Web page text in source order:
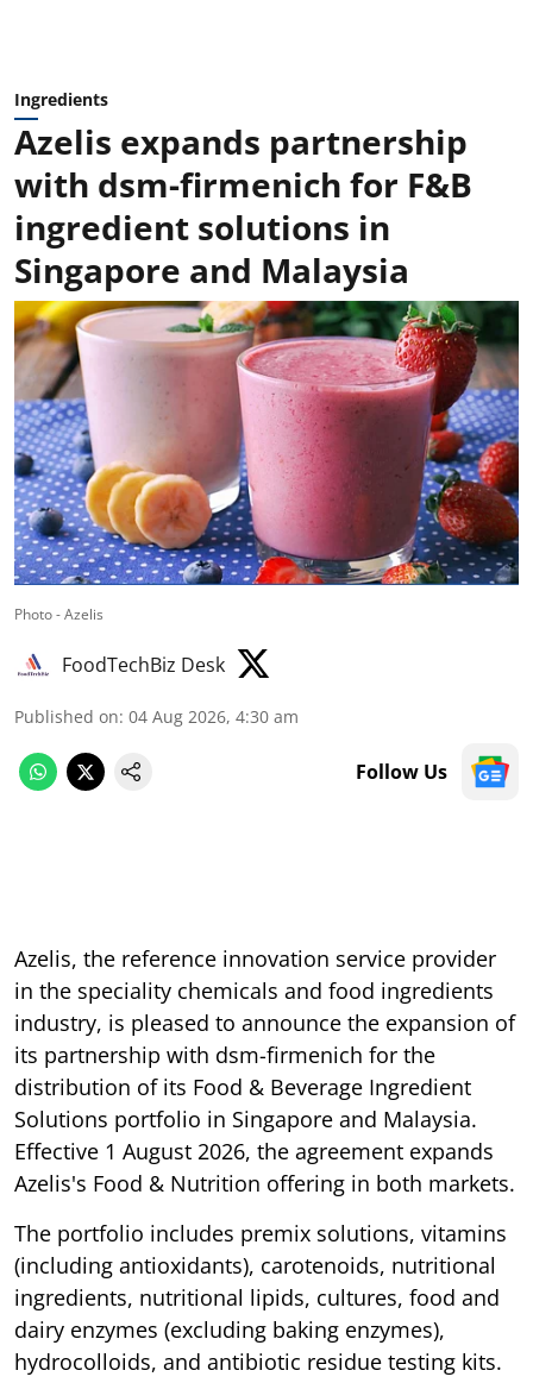
Ingredients
Azelis expands partnership
with dsm-firmenich for F&B
ingredient solutions in
Singapore and Malaysia
Photo - Azelis
FoodTechBiz Desk
Published on: 04 Aug 2026, 4:30 am
Follow Us
Azelis, the reference innovation service provider
in the speciality chemicals and food ingredients
industry, is pleased to announce the expansion of
its partnership with dsm-firmenich for the
distribution of its Food & Beverage Ingredient
Solutions portfolio in Singapore and Malaysia.
Effective 1 August 2026, the agreement expands
Azelis's Food & Nutrition offering in both markets.
The portfolio includes premix solutions, vitamins
(including antioxidants), carotenoids, nutritional
ingredients, nutritional lipids, cultures, food and
dairy enzymes (excluding baking enzymes),
hydrocolloids, and antibiotic residue testing kits.